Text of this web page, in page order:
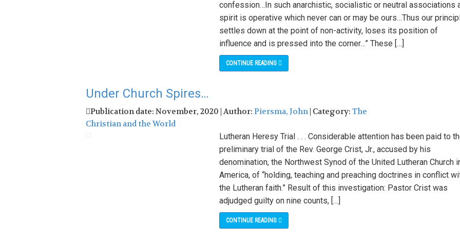
confession…In such anarchistic, socialistic or neutral associations
spirit is operative which never can or may be ours…Thus our
settles down at the point of non-activity, loses its position of
influence and is pressed into the corner…” These […]
CONTINUE READING
Under Church Spires…
Publication date: November, 2020 | Author: Piersma, John | Category: The
Christian and the World
Lutheran Heresy Trial . . . Considerable attention has been paid to
preliminary trial of the Rev. George Crist, Jr., accused by his
denomination, the Northwest Synod of the United Lutheran Church
America, of “holding, teaching and preaching doctrines in conflict
the Lutheran faith.” Result of this investigation: Pastor Crist was
adjudged guilty on nine counts, […]
CONTINUE READING